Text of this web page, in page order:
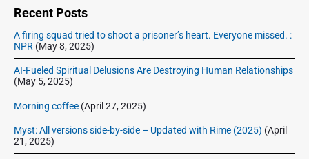
,
0
1
8
e
a
r
Recent Posts
A firing squad tried to shoot a prisoner’s heart. Everyone missed. :
NPR (May 8, 2025)
AI-Fueled Spiritual Delusions Are Destroying Human Relationships
(May 5, 2025)
Morning coffee (April 27, 2025)
Myst: All versions side-by-side – Updated with Rime (2025) (April
21, 2025)